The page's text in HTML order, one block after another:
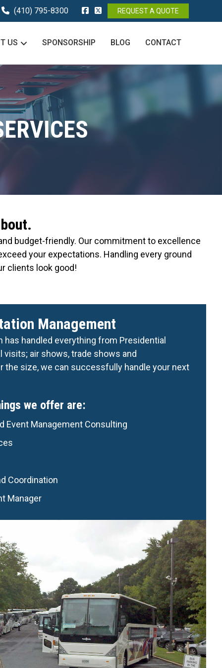
(410) 795-8300 REQUEST A QUOTE
US SPONSORSHIP BLOG CONTACT
budget-friendly. Our commitment to excellence
your expectations. Handling every ground
clients look good!
Management
has handled everything from Presidential
visits; air shows, trade shows and
the size, we can successfully handle your next
we offer are:
Event Management Consulting
Coordination
Manager